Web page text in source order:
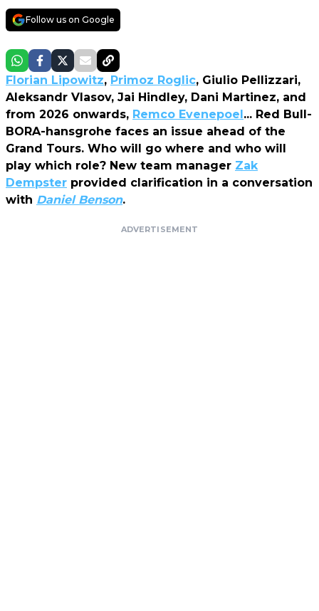
Follow us on Google
Florian Lipowitz, Primoz Roglic, Giulio Pellizzari,
Aleksandr Vlasov, Jai Hindley, Dani Martinez, and
from 2026 onwards, Remco Evenepoel... Red Bull-
BORA-hansgrohe faces an issue ahead of the
Grand Tours. Who will go where and who will
play which role? New team manager Zak
Dempster provided clarification in a conversation
with Daniel Benson.
ADVERTISEMENT